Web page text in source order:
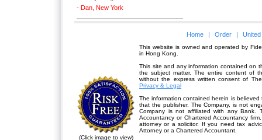
- Dan, New York
Home | Order |
(Click image to view)
This website is owned and operated by
in Hong Kong.
This site and any information contained on
the subject matter. The entire content of
without the express written consent of
Privacy & Legal
The information contained herein is
that the publisher, The Company, is not
Company is not affiliated with any Bank.
Accountancy or Chartered Accountancy
attorney or a solicitor. If you need tax
Attorney or a Chartered Accountant.